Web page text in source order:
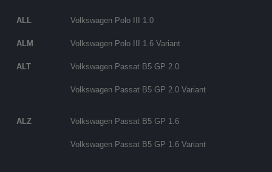
ALL Volkswagen Polo III 1.0
ALM Volkswagen Polo III 1.6 Variant
ALT Volkswagen Passat B5 GP 2.0
Volkswagen Passat B5 GP 2.0 Variant
ALZ Volkswagen Passat B5 GP 1.6
Volkswagen Passat B5 GP 1.6 Variant